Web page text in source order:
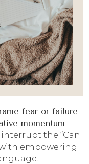
fear or failure
momentum
the “Can
with empowering